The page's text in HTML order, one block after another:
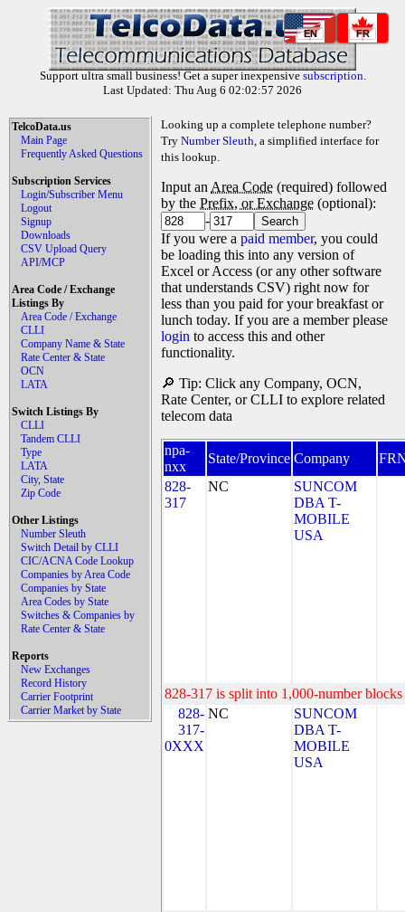
EN FR
Support ultra small business! Get a super inexpensive subscription.
Last Updated: Thu Aug 6 02:02:57 2026
TelcoData.us
Main Page
Frequently Asked Questions
Subscription Services
Login/Subscriber Menu
Logout
Signup
Downloads
CSV Upload Query
API/MCP
Area Code / Exchange
Listings By
Area Code / Exchange
CLLI
Company Name & State
Rate Center & State
OCN
LATA
Switch Listings By
CLLI
Tandem CLLI
Type
LATA
City, State
Zip Code
Other Listings
Number Sleuth
Switch Detail by CLLI
CIC/ACNA Code Lookup
Companies by Area Code
Companies by State
Area Codes by State
Switches & Companies by
Rate Center & State
Reports
New Exchanges
Record History
Carrier Footprint
Carrier Market by State
Looking up a complete telephone number?
Try Number Sleuth, a simplified interface for
this lookup.
Input an Area Code (required) followed
by the Prefix, or Exchange (optional):
-
If you were a paid member, you could
be loading this into any version of
Excel or Access (or any other software
that understands CSV) right now for
less than you paid for your breakfast or
lunch today. If you are a member please
login to access this and other
functionality.
🔎 Tip: Click any Company, OCN,
Rate Center, or CLLI to explore related
telecom data
npa-
nxx
State/Province Company
828-
317
NC
SUNCOM
DBA T-
MOBILE
USA
828-317 is split into 1,000-number
828-
317-
0XXX
NC
SUNCOM
DBA T-
MOBILE
USA